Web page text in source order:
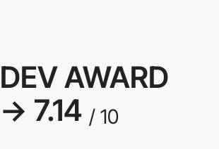
DEV AWARD
→ 7.14 / 10